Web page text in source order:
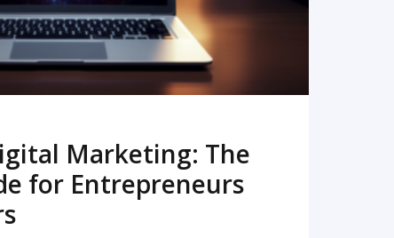
Marketing: The
for Entrepreneurs